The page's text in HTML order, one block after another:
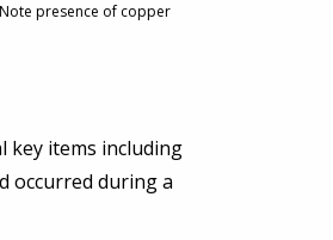
presence of copper
key items including
occurred during a